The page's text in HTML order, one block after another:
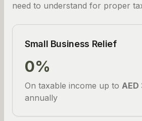
need to understand for proper
Small Business Relief
0%
On taxable income up to
annually